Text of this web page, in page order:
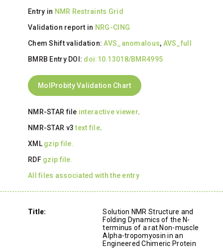
Entry in NMR Restraints Grid
Validation report in NRG-CING
Chem Shift validation:AVS_anomalous, AVS_full
BMRB Entry DOI: doi:10.13018/BMR4995
MolProbity Validation Chart
NMR-STAR file interactive viewer.
NMR-STAR v3text file.
XML gzip file.
RDF gzip file.
All files associated with the entry
Title:
Solution NMR Structure and
Folding Dynamics of the N-
terminus of a rat Non-muscle
Alpha-tropomyosin in an
Engineered Chimeric Protein